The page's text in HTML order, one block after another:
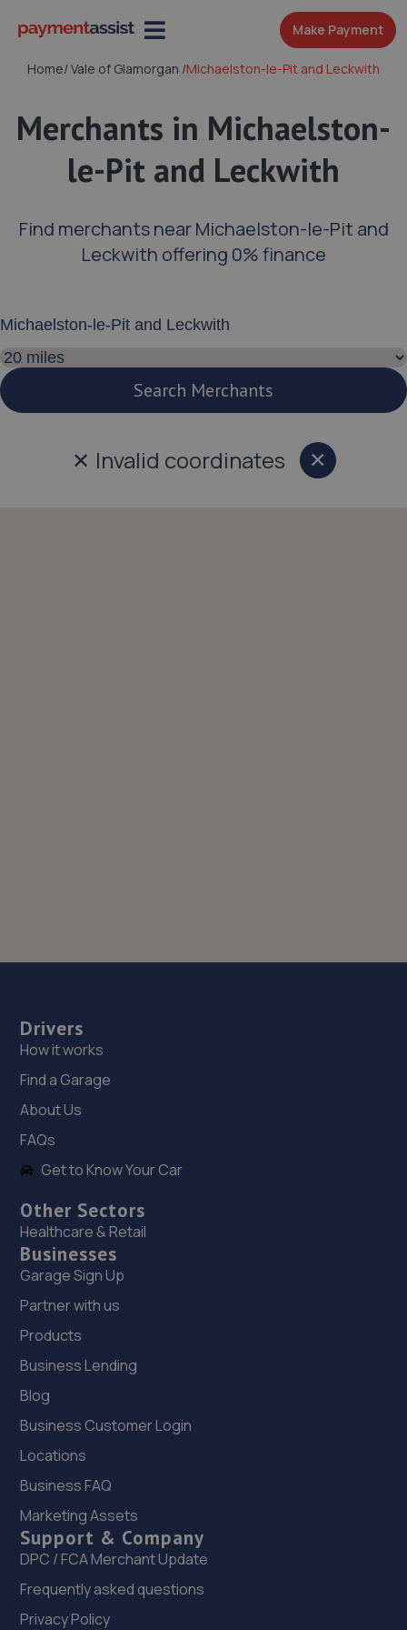
Make Payment
Home/Vale of Glamorgan /Michaelston-le-Pit and Leckwith
Merchants in Michaelston-
le-Pit and Leckwith
Find merchants near Michaelston-le-Pit and
Leckwith offering 0% finance
Search distance
Search Merchants
✕ Invalid coordinates ×Close
Drivers
How it works
Find a Garage
About Us
FAQs
Get to Know Your Car
Other Sectors
Healthcare & Retail
Businesses
Garage Sign Up
Partner with us
Products
Business Lending
Blog
Business Customer Login
Locations
Business FAQ
Marketing Assets
Support & Company
DPC / FCA Merchant Update
Frequently asked questions
Privacy Policy